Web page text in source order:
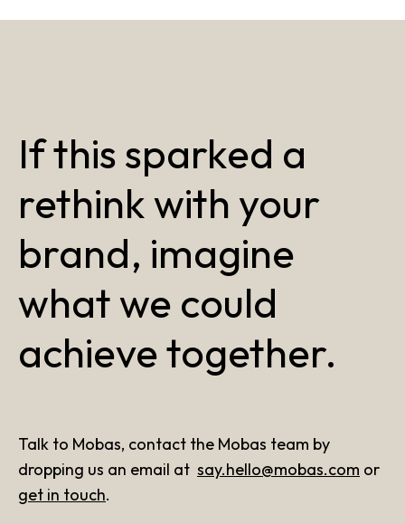
If this sparked a
rethink with your
brand, imagine
what we could
achieve together.
Talk to Mobas, contact the Mobas team by
dropping us an email at say.hello@mobas.com or
get in touch.